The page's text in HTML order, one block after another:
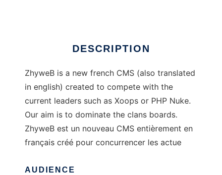
DESCRIPTION
ZhyweB is a new french CMS (also translated
in english) created to compete with the
current leaders such as Xoops or PHP Nuke.
Our aim is to dominate the clans boards.
ZhyweB est un nouveau CMS entièrement en
français créé pour concurrencer les actue
AUDIENCE